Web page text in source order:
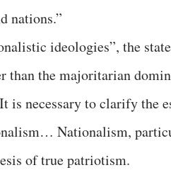
nations.”
ideologies”, the
than the majoritarian
is necessary to clarify the
Nationalism,
of true patriotism.